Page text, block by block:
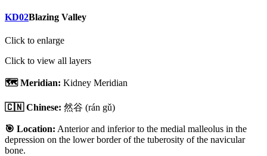
KD02Blazing Valley
Click to enlarge
Click to view all layers
🗺️ Meridian: Kidney Meridian
🇨🇳 Chinese: 然谷 (rán gǔ)
🎯 Location: Anterior and inferior to the medial malleolus in the
depression on the lower border of the tuberosity of the navicular
bone.